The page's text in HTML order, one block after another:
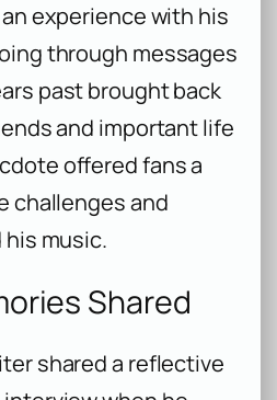
experience with his
through messages
past brought back
and important life
offered fans a
challenges and
music.
Shared
shared a reflective